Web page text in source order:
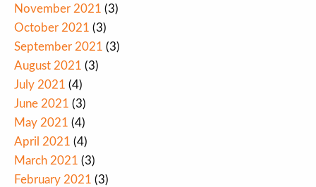
November 2021 (3)
October 2021 (3)
September 2021 (3)
August 2021 (3)
July 2021 (4)
June 2021 (3)
May 2021 (4)
April 2021 (4)
March 2021 (3)
February 2021 (3)